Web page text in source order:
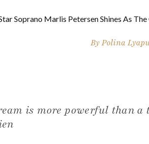
Soprano Marlis Petersen Shines As
ByPolina
is more powerful than a